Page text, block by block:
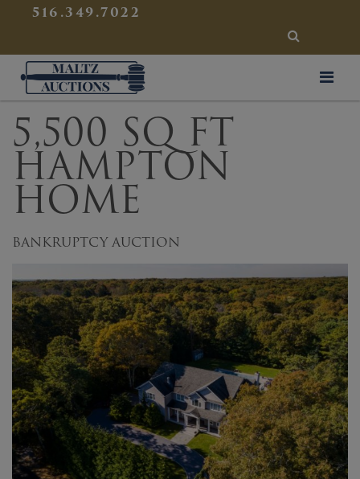
516.349.7022
SEARCH
Maltz Auctions
5,500 SQ FT
HAMPTON
HOME
BANKRUPTCY AUCTION